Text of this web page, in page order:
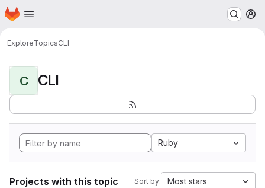
Skip to main content
Homepage
ExploreTopicsCLI
C CLI
Ruby
Projects with this topic Sort by: Most stars